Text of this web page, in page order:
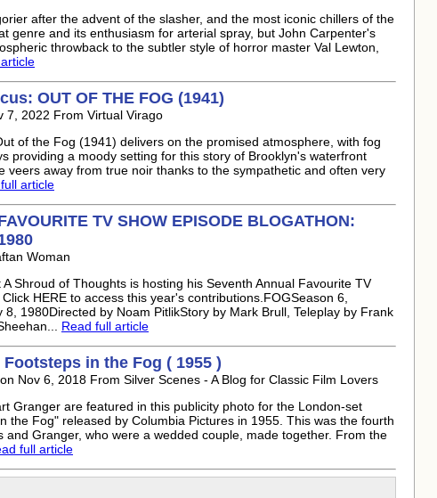
after the advent of the slasher, and the most iconic chillers of the
genre and its enthusiasm for arterial spray, but John Carpenter's
throwback to the subtler style of horror master Val Lewton,
OUT OF THE FOG (1941)
7, 2022 From Virtual Virago
of the Fog (1941) delivers on the promised atmosphere, with fog
providing a moody setting for this story of Brooklyn's waterfront
veers away from true noir thanks to the sympathetic and often very
article
TV SHOW EPISODE BLOGATHON:
Woman
Shroud of Thoughts is hosting his Seventh Annual Favourite TV
HERE to access this year's contributions.FOGSeason 6,
8, 1980Directed by Noam PitlikStory by Mark Brull, Teleplay by Frank
Read full article
in the Fog ( 1955 )
Nov 6, 2018 From Silver Scenes - A Blog for Classic Film Lovers
Granger are featured in this publicity photo for the London-set
the Fog" released by Columbia Pictures in 1955. This was the fourth
and Granger, who were a wedded couple, made together. From the
full article